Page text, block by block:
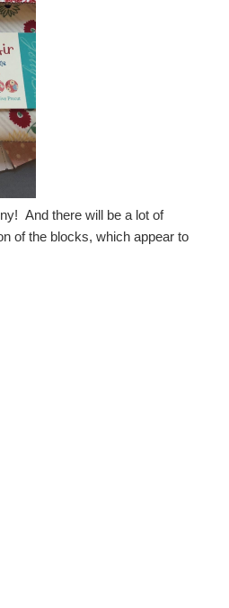
And there will be a lot of
of the blocks, which appear to